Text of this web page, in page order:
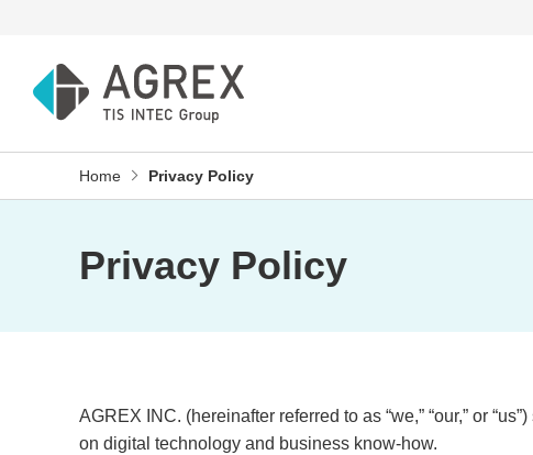
Home Privacy Policy
Privacy Policy
AGREX INC. (hereinafter referred to as “we,” “our,” or
on digital technology and business know-how.